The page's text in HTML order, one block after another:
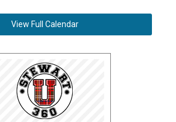
View Full Calendar